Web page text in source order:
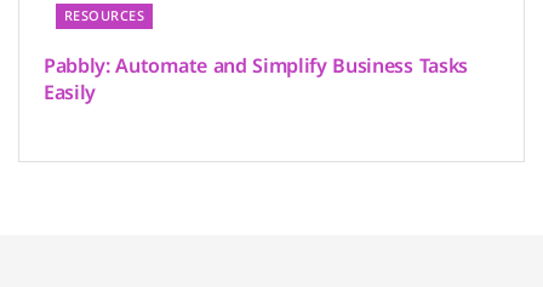
RESOURCES
Pabbly: Automate and Simplify Business Tasks
Easily